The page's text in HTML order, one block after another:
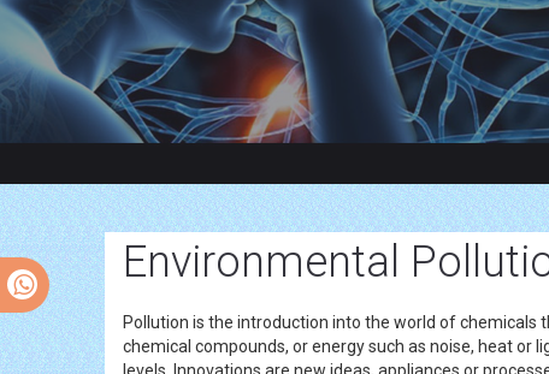
Environmental
Pollution is the introduction into the world of
chemical compounds, or energy such as noise, heat or
levels. Innovations are new ideas, appliances or